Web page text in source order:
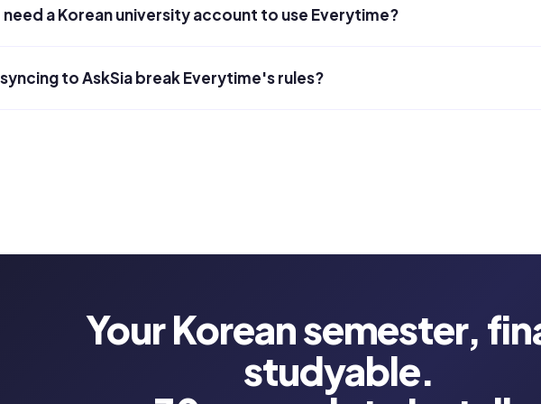
need a Korean university account to use Everytime?
to AskSia break Everytime's rules?
Your Korean semester,
studyable.